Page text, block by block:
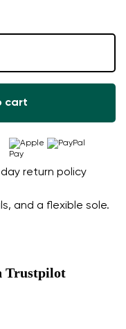
and a flexible sole.
cart
return policy
Trustpilot